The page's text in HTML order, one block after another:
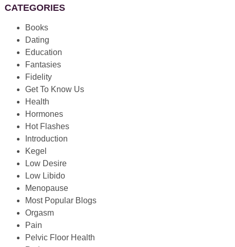
CATEGORIES
Books
Dating
Education
Fantasies
Fidelity
Get To Know Us
Health
Hormones
Hot Flashes
Introduction
Kegel
Low Desire
Low Libido
Menopause
Most Popular Blogs
Orgasm
Pain
Pelvic Floor Health